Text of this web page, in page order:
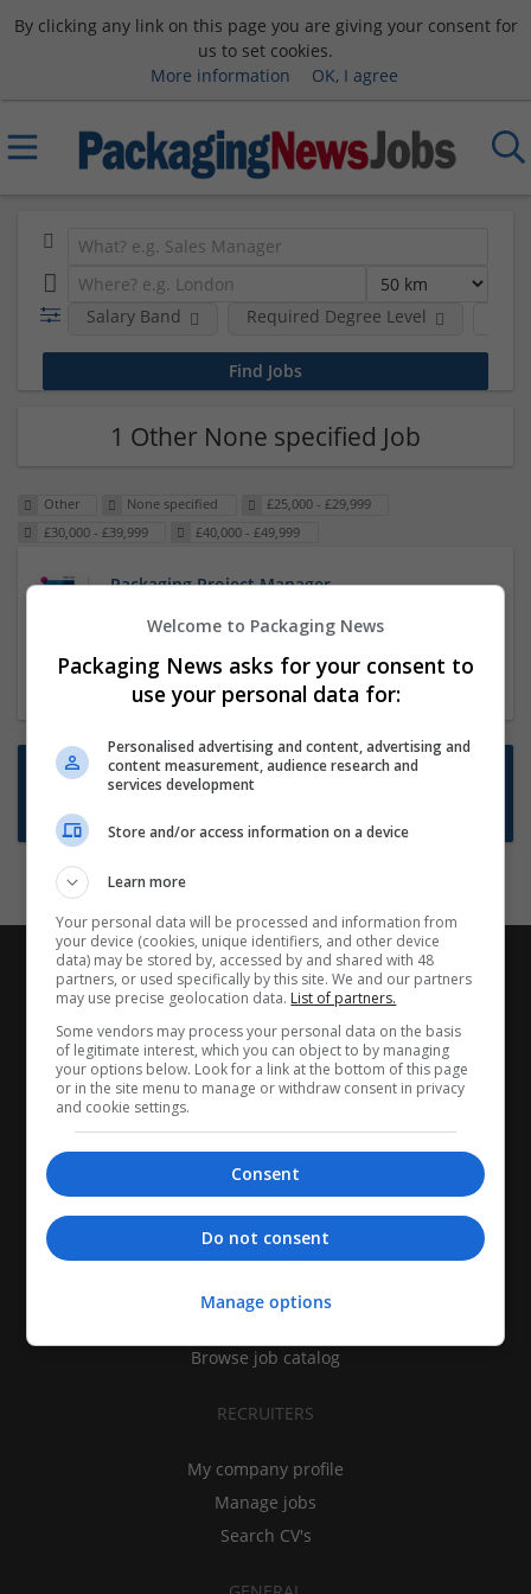
By clicking any link on this page you are giving your consent for
us to set cookies.
More information
OK, I agree
Salary Band Required Degree Level
1 Other None specified Job
Other None specified
£25,000 - £29,999
£30,000 - £39,999
£40,000 - £49,999
Packaging Project Manager
23 Dec 2024,
ITS Recruitment
Hereford within 90 minutes commute in Hybrid
position
Want new jobs emailed to you?
CANDIDATES
My CV
Find jobs
Browse job catalog
RECRUITERS
My company profile
Manage jobs
Search CV's
Welcome to Packaging News
Packaging News asks for your consent to
use your personal data for:
Personalised advertising and content, advertising and
content measurement, audience research and
services development
Store and/or access information on a device
Learn more
Your personal data will be processed and information from
your device (cookies, unique identifiers, and other device
data) may be stored by, accessed by and shared with 48
partners, or used specifically by this site. We and our partners
may use precise geolocation data. List of partners.
Some vendors may process your personal data on the basis
of legitimate interest, which you can object to by managing
your options below. Look for a link at the bottom of this page
or in the site menu to manage or withdraw consent in privacy
and cookie settings.
Consent
Do not consent
Manage options